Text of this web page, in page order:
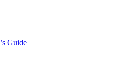
Guide